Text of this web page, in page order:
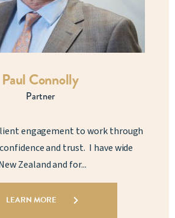
Paul Connolly
Partner
engagement to work through
and trust. I have wide
Zealand and for...
LEARN MORE